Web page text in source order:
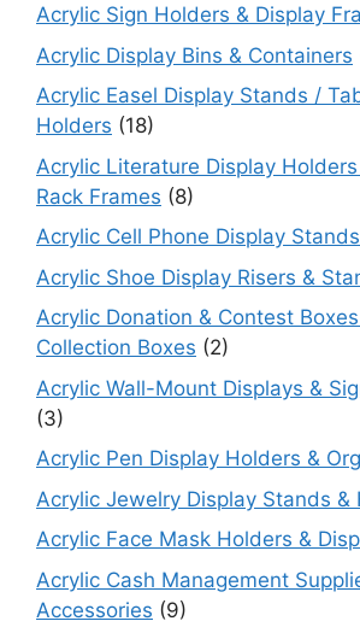
Acrylic Sign Holders & Display
Acrylic Display Bins & Containers
Acrylic Easel Display Stands /
Holders (18)
Acrylic Literature Display
Rack Frames (8)
Acrylic Cell Phone Display
Acrylic Shoe Display Risers &
Acrylic Donation & Contest
Collection Boxes (2)
Acrylic Wall-Mount Displays &
(3)
Acrylic Pen Display Holders &
Acrylic Jewelry Display Stands &
Acrylic Face Mask Holders &
Acrylic Cash Management
Accessories (9)